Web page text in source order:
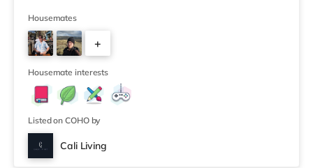
(less than a mile away) and a Morrisons supermarket
(under a mile away) within easy reach. If you enjoy the
cinema, there is a Northern Morris and an Everyman
cinema under a mile away in Leeds. There is also a Vue
cinema under a
Housemates
+
5
Housemate interests
Listed on COHO by
Cali Living
Room 4